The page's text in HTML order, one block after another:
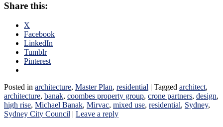
Share this:
X
Facebook
LinkedIn
Tumblr
Pinterest
Posted in architecture, Master Plan, residential | Tagged architect,
architecture, banak, coombes property group, crone partners, design,
high rise, Michael Banak, Mirvac, mixed use, residential, Sydney,
Sydney City Council | Leave a reply